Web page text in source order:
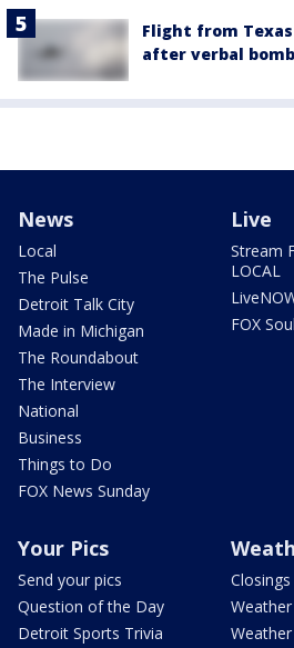
Flight from
after verbal
News
Local
The Pulse
Detroit Talk City
Made in Michigan
The Roundabout
The Interview
National
Business
Things to Do
FOX News Sunday
Live
Stream
LOCAL
FOX Soul
Your Pics
Send your pics
Question of the Day
Detroit Sports Trivia
Closings